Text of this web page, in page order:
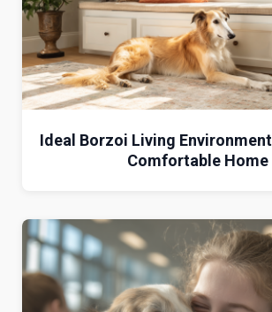
Ideal Borzoi Living
Comfortable Home